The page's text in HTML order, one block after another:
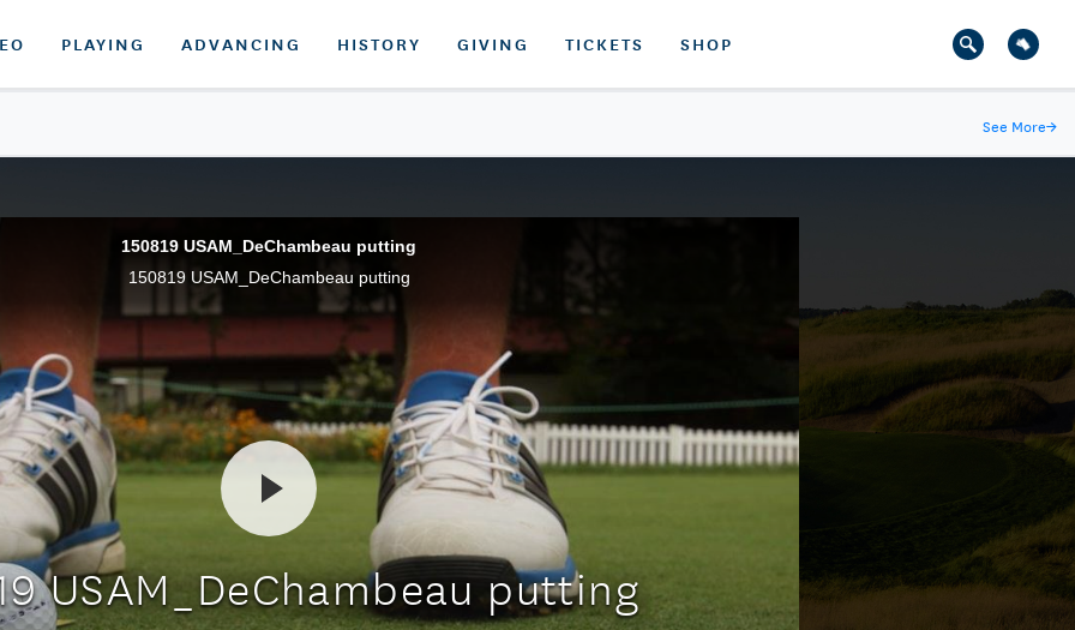
PLAYING ADVANCING HISTORY GIVING TICKETS SHOP
See More→
150819 USAM_DeChambeau putting
150819 USAM_DeChambeau putting
USAM_DeChambeau putting